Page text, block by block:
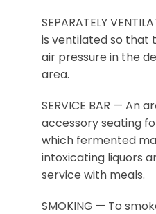
SEPARATELY
is ventilated so that
air pressure in the
area.
SERVICE BAR — An
accessory seating
which fermented
intoxicating liquors
service with meals.
SMOKING — To